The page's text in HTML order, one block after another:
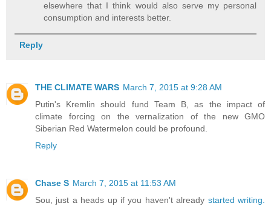
elsewhere that I think would also serve my personal
consumption and interests better.
Reply
THE CLIMATE WARS March 7, 2015 at 9:28 AM
Putin's Kremlin should fund Team B, as the impact of
climate forcing on the vernalization of the new GMO
Siberian Red Watermelon could be profound.
Reply
Chase S March 7, 2015 at 11:53 AM
Sou, just a heads up if you haven't already started writing.